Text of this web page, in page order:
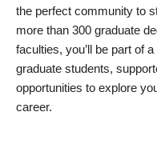
the perfect community to
more than 300 graduate
faculties, you’ll be part of
graduate students,
opportunities to explore
career.